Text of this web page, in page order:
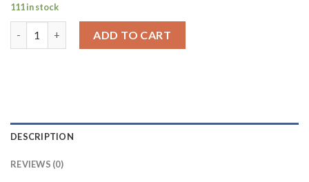
111 in stock
ADD TO CART
DESCRIPTION
REVIEWS (0)